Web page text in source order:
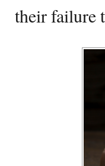
their failure